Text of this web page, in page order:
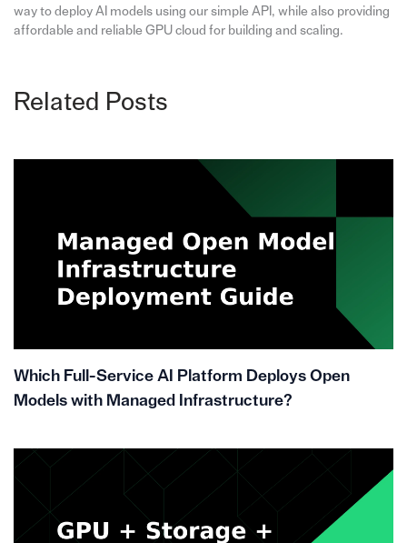
way to deploy AI models using our simple API, while also providing
affordable and reliable GPU cloud for building and scaling.
Related Posts
Which Full-Service AI Platform Deploys Open
Models with Managed Infrastructure?